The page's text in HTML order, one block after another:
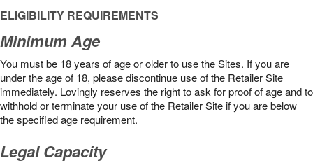
ELIGIBILITY REQUIREMENTS
Minimum Age
You must be 18 years of age or older to use the Sites. If you are
under the age of 18, please discontinue use of the Retailer Site
immediately. Lovingly reserves the right to ask for proof of age and to
withhold or terminate your use of the Retailer Site if you are below
the speciﬁed age requirement.
Legal Capacity